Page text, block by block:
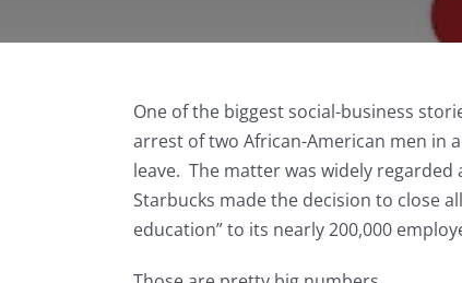
One of the biggest social-business
arrest of two African-American men in
leave. The matter was widely
Starbucks made the decision to close
education” to its nearly 200,000